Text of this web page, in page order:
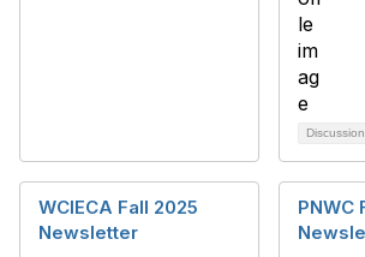
WCIECA Fall 2025
Newsletter
PNWC